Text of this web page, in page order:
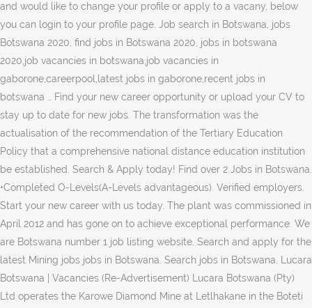
and would like to change your profile or apply to a vacany, below
you can login to your profile page. Job search in Botswana, jobs
Botswana 2020, find jobs in Botswana 2020, jobs in botswana
2020,job vacancies in botswana,job vacancies in
gaborone,careerpool,latest jobs in gaborone,recent jobs in
botswana … Find your new career opportunity or upload your CV to
stay up to date for new jobs. The transformation was the
actualisation of the recommendation of the Tertiary Education
Policy that a comprehensive national distance education institution
be established. Search & Apply today! Find over 2 Jobs in Botswana.
•Completed O-Levels(A-Levels advantageous). Verified employers.
Start your new career with us today. The plant was commissioned in
April 2012 and has gone on to achieve exceptional performance. We
are Botswana number 1 job listing website. Search and apply for the
latest Mining jobs jobs in Botswana. Search jobs in Botswana. Lucara
Botswana | Vacancies (Re-Advertisement) Lucara Botswana (Pty)
Ltd operates the Karowe Diamond Mine at Letlhakane in the Boteti